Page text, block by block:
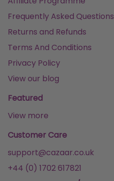
Frequently Asked Questions
Returns and Refunds
Terms And Conditions
Privacy Policy
View our blog
Featured
View more
Customer Care
support@cazaar.co.uk
+44 (0) 1702 617821